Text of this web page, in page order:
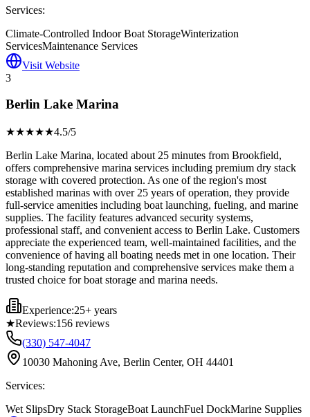
Services:
Climate-Controlled Indoor Boat StorageWinterization
ServicesMaintenance Services
Visit Website
3
Berlin Lake Marina
★★★★★4.5/5
Berlin Lake Marina, located about 25 minutes from Brookfield,
offers comprehensive marina services including premium dry stack
storage with covered protection. As one of the region's most
established marinas with over 25 years of operation, they provide
full-service amenities including boat launching, fueling, and marine
supplies. The facility features advanced security systems,
professional staff, and convenient access to Berlin Lake. Customers
appreciate the experienced team, well-maintained facilities, and the
convenience of having all boating needs met in one location. Their
long-standing reputation and comprehensive services make them a
trusted choice for boat storage and marina needs.
Experience:25+ years
★Reviews:156 reviews
(330) 547-4047
10030 Mahoning Ave, Berlin Center, OH 44401
Services:
Wet SlipsDry Stack StorageBoat LaunchFuel DockMarine Supplies